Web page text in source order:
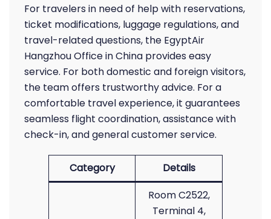
For travelers in need of help with reservations,
ticket modifications, luggage regulations, and
travel-related questions, the EgyptAir
Hangzhou Office in China provides easy
service. For both domestic and foreign visitors,
the team offers trustworthy advice. For a
comfortable travel experience, it guarantees
seamless flight coordination, assistance with
check-in, and general customer service.
Category Details
Room C2522,
Terminal 4,